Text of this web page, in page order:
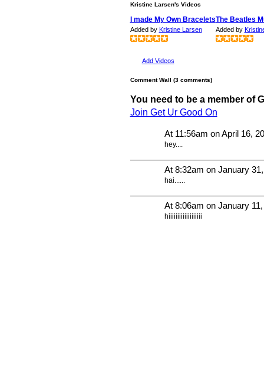
Kristine Larsen's Videos
I made My Own Bracelets
Added by Kristine Larsen
The Beatles
Added by
Add Videos
Comment Wall (3 comments)
You need to be a member of
Join Get Ur Good On
At 11:56am on April 16,
hey....
At 8:32am on January
hai......
At 8:06am on January
hiiiiiiiiiiiiiiiiiii